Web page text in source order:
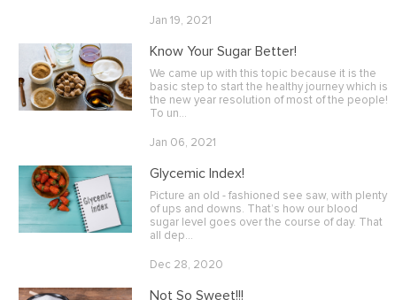
Jan 19, 2021
Know Your Sugar Better!
We came up with this topic because it is the
basic step to start the healthy journey which is
the new year resolution of most of the people!
To un…
Jan 06, 2021
Glycemic Index!
Picture an old - fashioned see saw, with plenty
of ups and downs. That’s how our blood
sugar level goes over the course of day. That
all dep…
Dec 28, 2020
Not So Sweet!!!